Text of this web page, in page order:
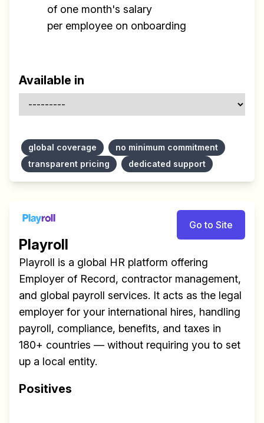
of one month's salary
per employee on onboarding
Available in
global coverage
no minimum commitment
transparent pricing
dedicated support
Go to Site
Playroll
Playroll is a global HR platform offering
Employer of Record, contractor management,
and global payroll services. It acts as the legal
employer for your international hires, handling
payroll, compliance, benefits, and taxes in
180+ countries — without requiring you to set
up a local entity.
Positives